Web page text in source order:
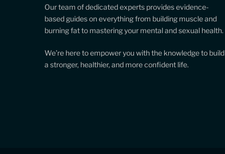
Our team of dedicated experts provides evidence-
based guides on everything from building muscle and
burning fat to mastering your mental and sexual health.
We’re here to empower you with the knowledge to build
a stronger, healthier, and more confident life.